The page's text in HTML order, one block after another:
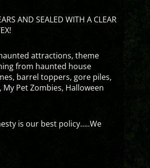
AND SEALED WITH A CLEAR
attractions, theme
from haunted house
barrel toppers, gore piles,
Pet Zombies, Halloween
is our best policy…..We